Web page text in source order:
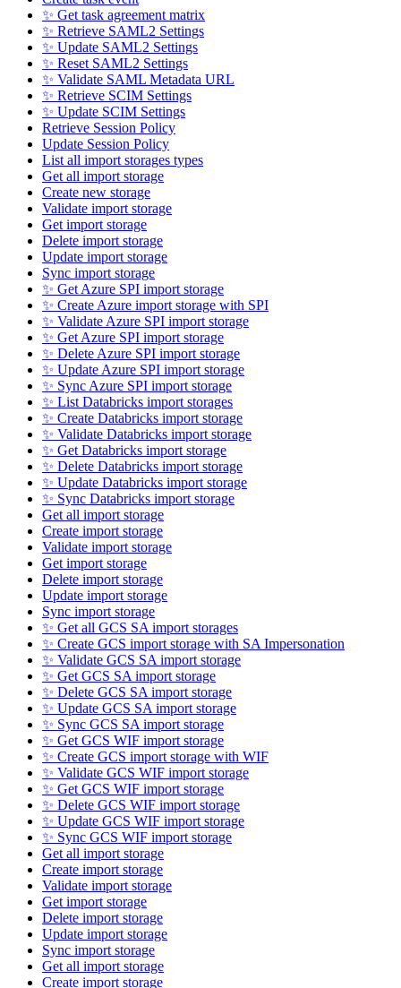
✨ Get task agreement matrix
✨ Retrieve SAML2 Settings
✨ Update SAML2 Settings
✨ Reset SAML2 Settings
✨ Validate SAML Metadata URL
✨ Retrieve SCIM Settings
✨ Update SCIM Settings
Retrieve Session Policy
Update Session Policy
List all import storages types
Get all import storage
Create new storage
Validate import storage
Get import storage
Delete import storage
Update import storage
Sync import storage
✨ Get Azure SPI import storage
✨ Create Azure import storage with SPI
✨ Validate Azure SPI import storage
✨ Get Azure SPI import storage
✨ Delete Azure SPI import storage
✨ Update Azure SPI import storage
✨ Sync Azure SPI import storage
✨ List Databricks import storages
✨ Create Databricks import storage
✨ Validate Databricks import storage
✨ Get Databricks import storage
✨ Delete Databricks import storage
✨ Update Databricks import storage
✨ Sync Databricks import storage
Get all import storage
Create import storage
Validate import storage
Get import storage
Delete import storage
Update import storage
Sync import storage
✨ Get all GCS SA import storages
✨ Create GCS import storage with SA Impersonation
✨ Validate GCS SA import storage
✨ Get GCS SA import storage
✨ Delete GCS SA import storage
✨ Update GCS SA import storage
✨ Sync GCS SA import storage
✨ Get GCS WIF import storage
✨ Create GCS import storage with WIF
✨ Validate GCS WIF import storage
✨ Get GCS WIF import storage
✨ Delete GCS WIF import storage
✨ Update GCS WIF import storage
✨ Sync GCS WIF import storage
Get all import storage
Create import storage
Validate import storage
Get import storage
Delete import storage
Update import storage
Sync import storage
Get all import storage
Create import storage